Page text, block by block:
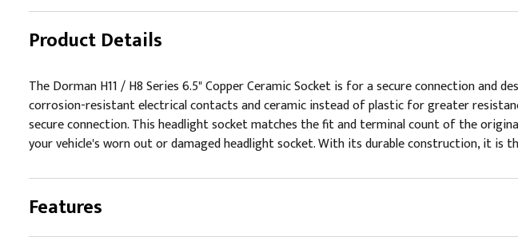
Product Details
The Dorman H11 / H8 Series 6.5" Copper Ceramic Socket is for a secure connection
corrosion-resistant electrical contacts and ceramic instead of plastic for greater
secure connection. This headlight socket matches the fit and terminal count of the
your vehicle's worn out or damaged headlight socket. With its durable construction, it is
Features